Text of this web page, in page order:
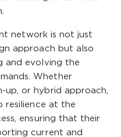
network is not just
approach but also
and evolving the
Whether
or hybrid approach,
resilience at the
ensuring that their
current and